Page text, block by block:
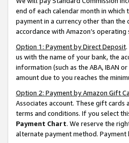
end of each calendar month in
payment in a currency other than
accordance with Amazon’s operating
Option 1: Payment by Direct Deposit
us with the name of your bank, the
information (such as the ABA, IBAN
amount due to you reaches the
Option 2: Payment by Amazon Gift
Associates account. These gift
terms and conditions. If you select
Payment Chart. We reserve the
alternate payment method. Payment